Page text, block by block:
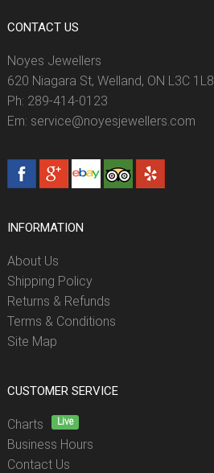
CONTACT US
Noyes Jewellers
620 Niagara St, Welland, ON L3C 1L8
Ph: 289-414-0123
Em: service@noyesjewellers.com
INFORMATION
About Us
Shipping Policy
Returns & Refunds
Terms & Conditions
Site Map
CUSTOMER SERVICE
Charts Live
Business Hours
Contact Us